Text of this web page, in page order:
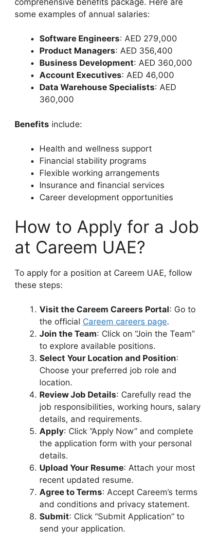
some examples of annual salaries:
Software Engineers: AED 279,000
Product Managers: AED 356,400
Business Development: AED 360,000
Account Executives: AED 46,000
Data Warehouse Specialists: AED
360,000
Benefits include:
Health and wellness support
Financial stability programs
Flexible working arrangements
Insurance and financial services
Career development opportunities
How to Apply for a Job
at Careem UAE?
To apply for a position at Careem UAE, follow
these steps:
Visit the Careem Careers Portal: Go to
the official Careem careers page.
Join the Team: Click on “Join the Team”
to explore available positions.
Select Your Location and Position:
Choose your preferred job role and
location.
Review Job Details: Carefully read the
job responsibilities, working hours, salary
details, and requirements.
Apply: Click “Apply Now” and complete
the application form with your personal
details.
Upload Your Resume: Attach your most
recent updated resume.
Agree to Terms: Accept Careem’s terms
and conditions and privacy statement.
Submit: Click “Submit Application” to
send your application.